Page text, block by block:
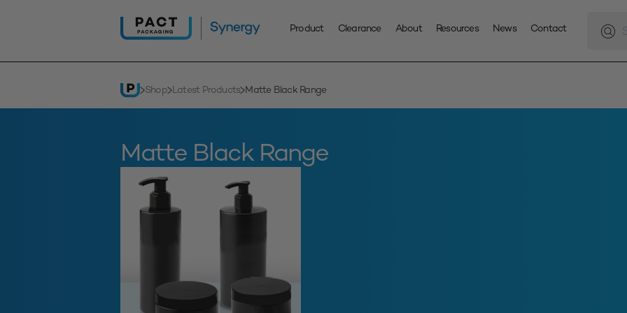
Product Clearance About Resources News Contact
search
Shop Latest Products Matte Black Range
Matte Black Range